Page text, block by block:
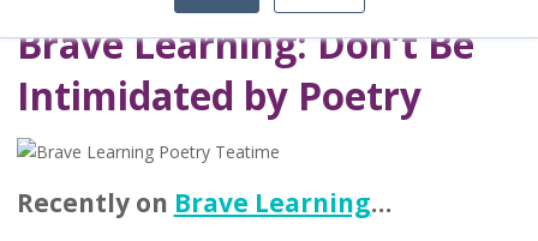
Brave Learning: Don’t Be
Intimidated by Poetry
Recently on Brave Learning…